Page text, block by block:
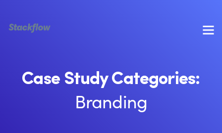
Case Study Categories:
Branding